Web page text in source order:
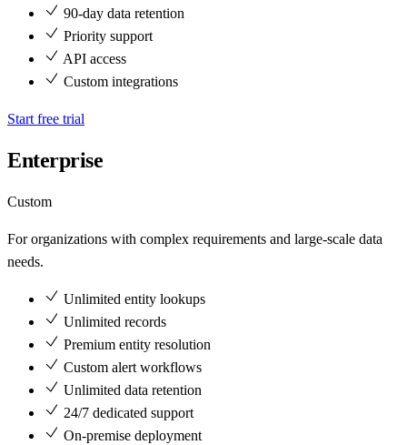
90-day data retention
Priority support
API access
Custom integrations
Start free trial
Enterprise
Custom
For organizations with complex requirements and large-scale data
needs.
Unlimited entity lookups
Unlimited records
Premium entity resolution
Custom alert workflows
Unlimited data retention
24/7 dedicated support
On-premise deployment